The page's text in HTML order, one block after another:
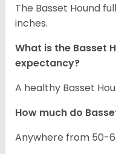
The Basset Hound
inches.
What is the Basset
expectancy?
A healthy Basset
How much do
Anywhere from 50-